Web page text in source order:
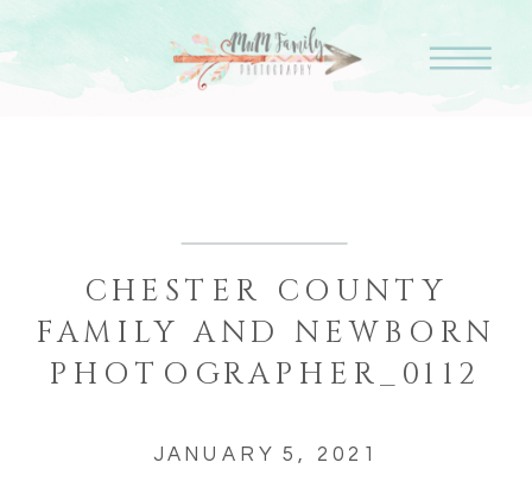
CHESTER COUNTY
FAMILY AND NEWBORN
PHOTOGRAPHER_0112
JANUARY 5, 2021